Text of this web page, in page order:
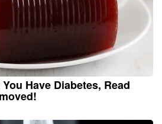
Have Diabetes, Read